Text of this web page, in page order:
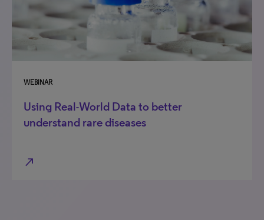
WEBINAR
Using Real-World Data to better
understand rare diseases
north_east